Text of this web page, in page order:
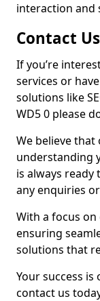
interaction and
Contact Us
If you’re
services or
solutions like
WD5 0 please
We believe
understanding
is always ready
any enquiries
With a focus
ensuring
solutions that
Your success
contact us